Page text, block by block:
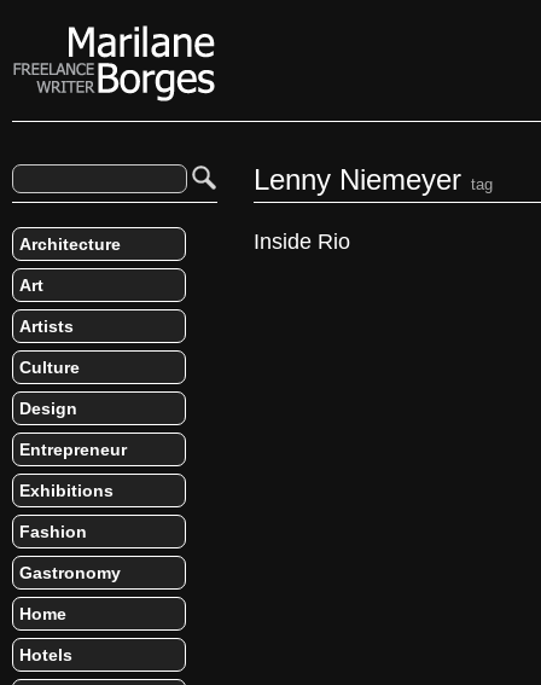
Lenny Niemeyer tag
Inside Rio
Architecture
Art
Artists
Culture
Design
Entrepreneur
Exhibitions
Fashion
Gastronomy
Home
Hotels